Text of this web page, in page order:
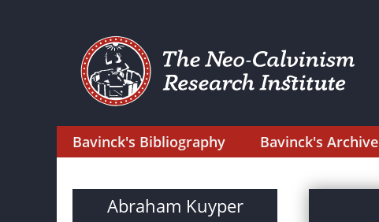
Bavinck's Bibliography Bavinck's Archive
Abraham Kuyper